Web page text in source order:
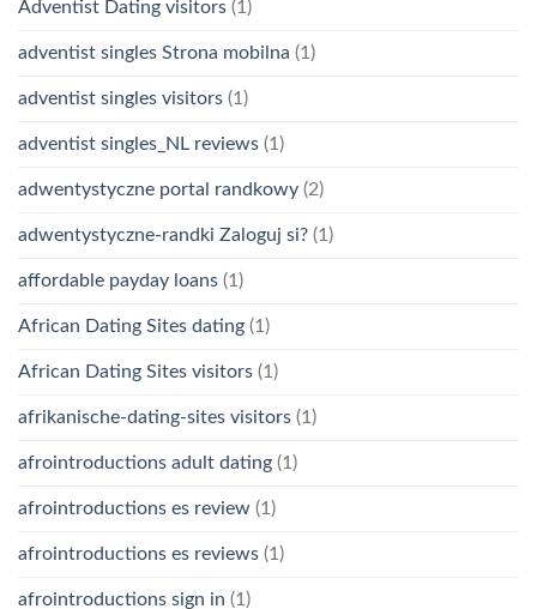
Adventist Dating visitors (1)
adventist singles Strona mobilna (1)
adventist singles visitors (1)
adventist singles_NL reviews (1)
adwentystyczne portal randkowy (2)
adwentystyczne-randki Zaloguj si? (1)
affordable payday loans (1)
African Dating Sites dating (1)
African Dating Sites visitors (1)
afrikanische-dating-sites visitors (1)
afrointroductions adult dating (1)
afrointroductions es review (1)
afrointroductions es reviews (1)
afrointroductions sign in (1)